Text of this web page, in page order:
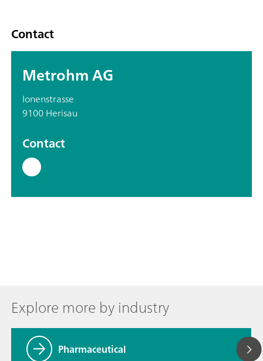
Contact
Metrohm AG
Ionenstrasse
9100 Herisau
Contact
Explore more by industry
Pharmaceutical